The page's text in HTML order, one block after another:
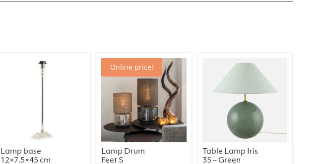
Lamp base
12×7.5×45 cm
Online price!
Lamp Drum
Feet S
Table Lamp Iris
35 – Green